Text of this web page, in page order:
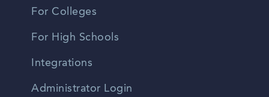
For Colleges
For High Schools
Integrations
Administrator Login